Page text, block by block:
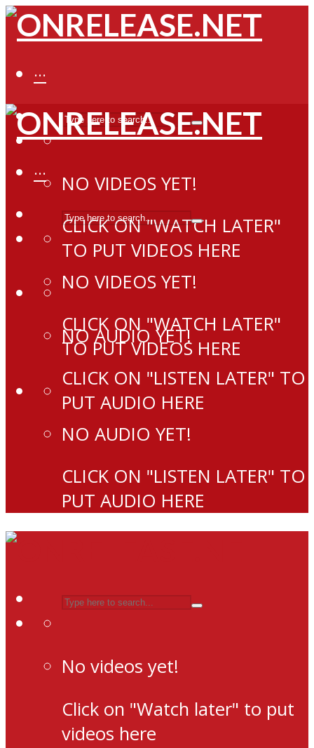
···
NO VIDEOS YET!
CLICK ON "WATCH LATER"
TO PUT VIDEOS HERE
NO AUDIO YET!
CLICK ON "LISTEN LATER" TO
PUT AUDIO HERE
···
NO VIDEOS YET!
CLICK ON "WATCH LATER"
TO PUT VIDEOS HERE
NO AUDIO YET!
CLICK ON "LISTEN LATER" TO
PUT AUDIO HERE
No videos yet!
Click on "Watch later" to put
videos here